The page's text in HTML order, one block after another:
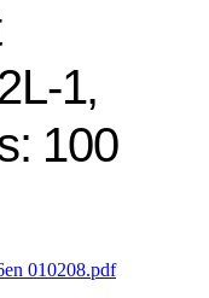
1,
100
010208.pdf